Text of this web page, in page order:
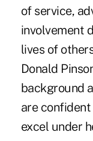
of service,
involvement
lives of
Donald
background
are
excel under